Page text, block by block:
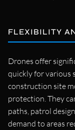
FLEXIBILITY
Drones offer
quickly for various
construction site
protection. They
paths, patrol
demand to areas